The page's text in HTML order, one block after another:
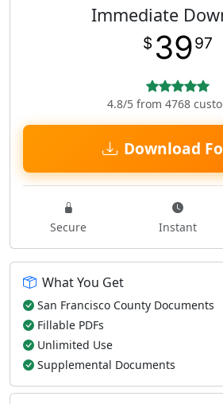
Immediate
$ 3997
4.8/5 from 4768
Download
Secure Instant
What You Get
San Francisco County Documents
Fillable PDFs
Unlimited Use
Supplemental Documents